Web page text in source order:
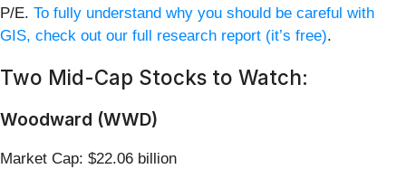
P/E. To fully understand why you should be careful with
GIS, check out our full research report (it’s free).
Two Mid-Cap Stocks to Watch:
Woodward (WWD)
Market Cap: $22.06 billion